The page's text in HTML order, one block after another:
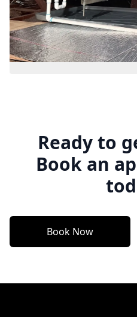
Ready to
Book an
Book Now